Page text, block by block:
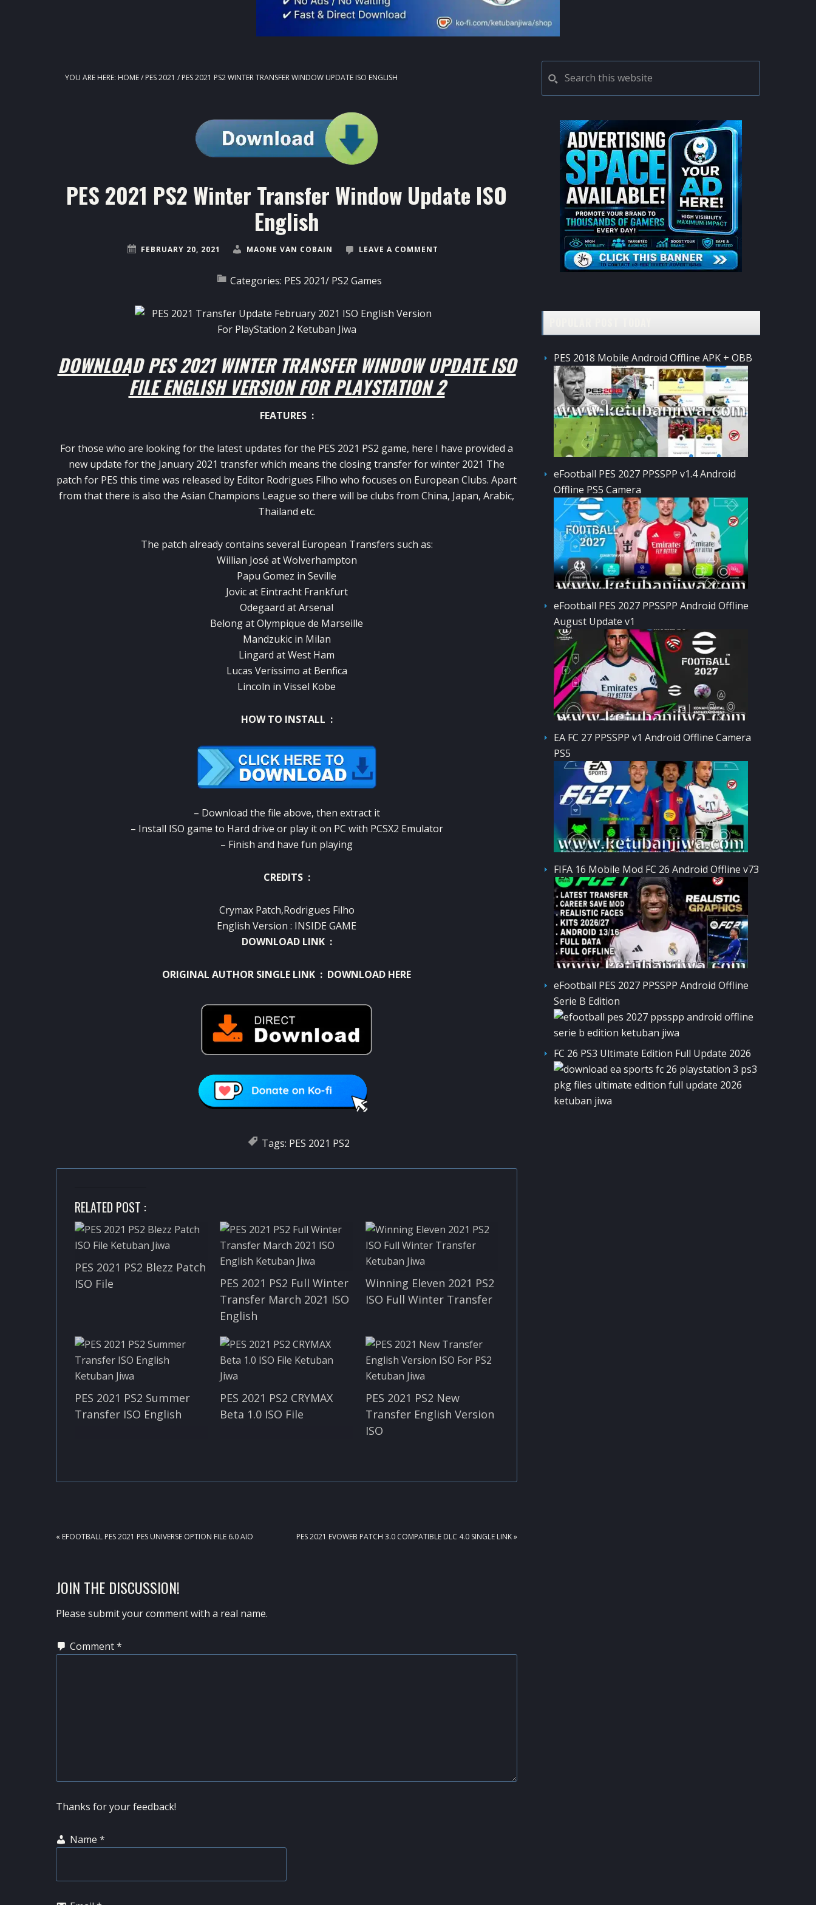
YOU ARE HERE: HOME/ PES 2021 / PES 2021 PS2 WINTER TRANSFER WINDOW UPDATE ISO ENGLISH
PES 2021 PS2 Winter Transfer Window Update ISO
English
FEBRUARY 20, 2021 MAONE VAN COBAIN LEAVE A COMMENT
Categories: PES 2021/ PS2 Games
DOWNLOAD PES 2021 WINTER TRANSFER WINDOW UPDATE ISO
FILE ENGLISH VERSION FOR PLAYSTATION 2
FEATURES :
For those who are looking for the latest updates for the PES 2021 PS2 game, here I have provided a
new update for the January 2021 transfer which means the closing transfer for winter 2021 The
patch for PES this time was released by Editor Rodrigues Filho who focuses on European Clubs. Apart
from that there is also the Asian Champions League so there will be clubs from China, Japan, Arabic,
Thailand etc.
The patch already contains several European Transfers such as:
Willian José at Wolverhampton
Papu Gomez in Seville
Jovic at Eintracht Frankfurt
Odegaard at Arsenal
Belong at Olympique de Marseille
Mandzukic in Milan
Lingard at West Ham
Lucas Veríssimo at Benfica
Lincoln in Vissel Kobe
HOW TO INSTALL :
– Download the file above, then extract it
– Install ISO game to Hard drive or play it on PC with PCSX2 Emulator
– Finish and have fun playing
CREDITS :
Crymax Patch,Rodrigues Filho
English Version : INSIDE GAME
DOWNLOAD LINK :
ORIGINAL AUTHOR SINGLE LINK : DOWNLOAD HERE
Tags: PES 2021 PS2
RELATED POST :
PES 2021 PS2 Blezz Patch
ISO File
PES 2021 PS2 Full Winter
Transfer March 2021 ISO
English
Winning Eleven 2021 PS2
ISO Full Winter Transfer
PES 2021 PS2 Summer
Transfer ISO English
PES 2021 PS2 CRYMAX
Beta 1.0 ISO File
PES 2021 PS2 New
Transfer English Version
ISO
PREVIOUS
« EFOOTBALL PES 2021 PES UNIVERSE OPTION FILE 6.0 AIO
NEXT
PES 2021 EVOWEB PATCH 3.0 COMPATIBLE DLC 4.0 SINGLE LINK »
READER
INTERACTIONS
JOIN THE DISCUSSION!
Please submit your comment with a real name.
Comment*
Thanks for your feedback!
Name *
PRIMARY
SIDEBAR
this
website
PES 2018 Mobile Android Offline APK + OBB
eFootball PES 2027 PPSSPP v1.4 Android
Offline PS5 Camera
eFootball PES 2027 PPSSPP Android Offline
August Update v1
EA FC 27 PPSSPP v1 Android Offline Camera
PS5
FIFA 16 Mobile Mod FC 26 Android Offline v73
eFootball PES 2027 PPSSPP Android Offline
Serie B Edition
FC 26 PS3 Ultimate Edition Full Update 2026